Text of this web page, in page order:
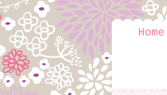
Home